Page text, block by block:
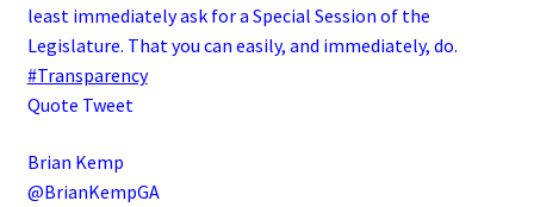
least immediately ask for a Special Session of the
Legislature. That you can easily, and immediately, do.
#Transparency
Quote Tweet
Brian Kemp
@BrianKempGA